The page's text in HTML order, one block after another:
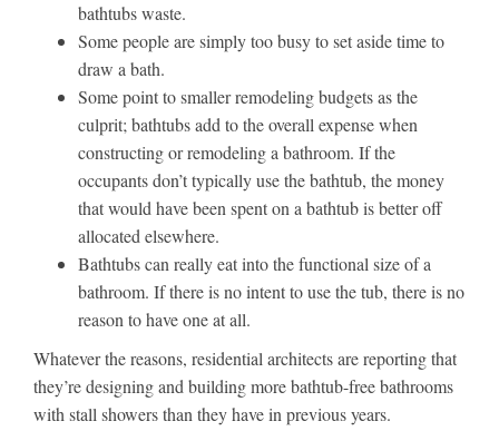
bathtubs waste.
Some people are simply too busy to set aside time to
draw a bath.
Some point to smaller remodeling budgets as the
culprit; bathtubs add to the overall expense when
constructing or remodeling a bathroom. If the
occupants don’t typically use the bathtub, the money
that would have been spent on a bathtub is better off
allocated elsewhere.
Bathtubs can really eat into the functional size of a
bathroom. If there is no intent to use the tub, there is no
reason to have one at all.
Whatever the reasons, residential architects are reporting that
they’re designing and building more bathtub-free bathrooms
with stall showers than they have in previous years.